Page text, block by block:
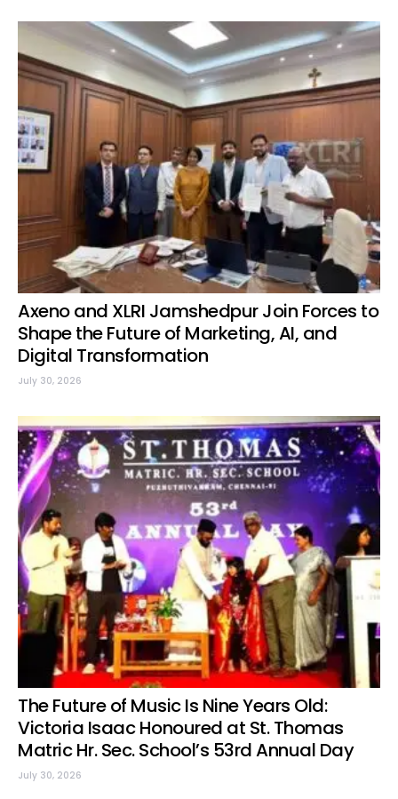
Axeno and XLRI Jamshedpur Join Forces to
Shape the Future of Marketing, AI, and
Digital Transformation
July 30, 2026
The Future of Music Is Nine Years Old:
Victoria Isaac Honoured at St. Thomas
Matric Hr. Sec. School’s 53rd Annual Day
July 30, 2026